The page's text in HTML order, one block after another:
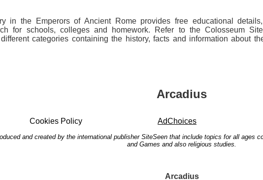
in the Emperors of Ancient Rome provides free educational
for schools, colleges and homework. Refer to the Colosseum
categories containing the history, facts and information about
Arcadius
Cookies Policy AdChoices
and created by the international publisher SiteSeen that include topics for all ages
and Games and also religious studies.
Arcadius